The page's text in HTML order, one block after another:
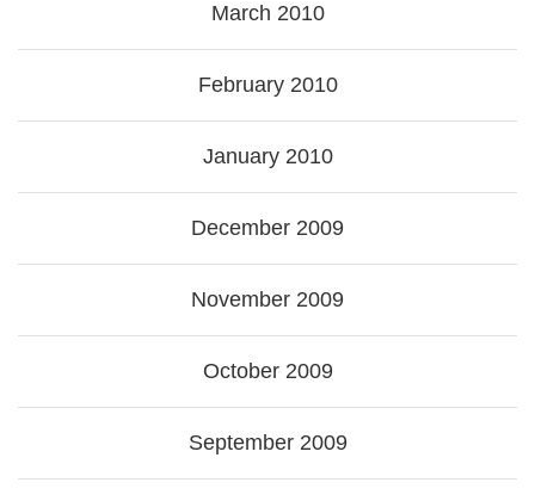
March 2010
February 2010
January 2010
December 2009
November 2009
October 2009
September 2009